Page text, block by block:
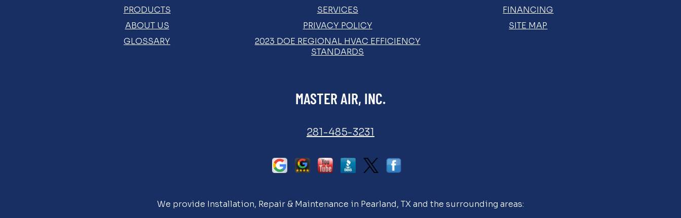
PRODUCTS
SERVICES
FINANCING
ABOUT US
PRIVACY POLICY
SITE MAP
GLOSSARY
2023 DOE REGIONAL HVAC EFFICIENCY
STANDARDS
MASTER AIR, INC.
281-485-3231
We provide Installation, Repair & Maintenance in Pearland, TX and the surrounding areas: